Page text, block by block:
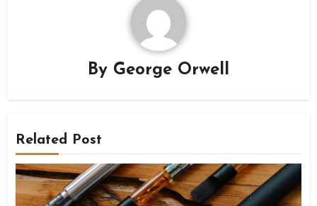
By George Orwell
Related Post